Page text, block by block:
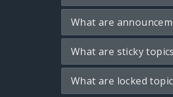
What are
What are sticky
What are locked